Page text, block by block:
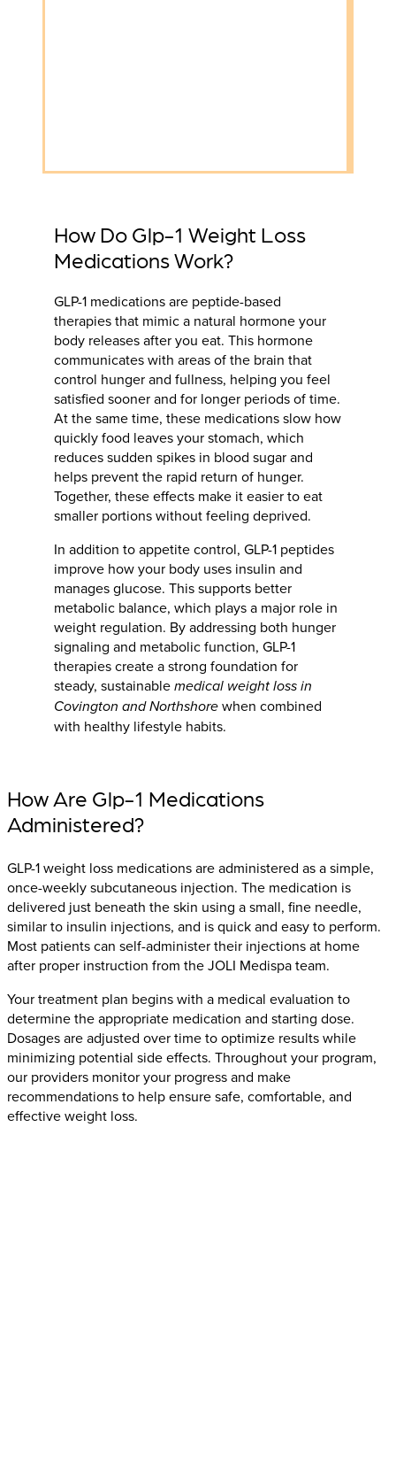
How Do Glp-1 Weight Loss
Medications Work?
GLP-1 medications are peptide-based
therapies that mimic a natural hormone your
body releases after you eat. This hormone
communicates with areas of the brain that
control hunger and fullness, helping you feel
satisfied sooner and for longer periods of time.
At the same time, these medications slow how
quickly food leaves your stomach, which
reduces sudden spikes in blood sugar and
helps prevent the rapid return of hunger.
Together, these effects make it easier to eat
smaller portions without feeling deprived.
In addition to appetite control, GLP-1 peptides
improve how your body uses insulin and
manages glucose. This supports better
metabolic balance, which plays a major role in
weight regulation. By addressing both hunger
signaling and metabolic function, GLP-1
therapies create a strong foundation for
steady, sustainablemedical weight loss in
Covington and Northshorewhen combined
with healthy lifestyle habits.
How Are Glp-1 Medications
Administered?
GLP-1 weight loss medications are administered as a simple,
once-weekly subcutaneous injection. The medication is
delivered just beneath the skin using a small, fine needle,
similar to insulin injections, and is quick and easy to perform.
Most patients can self-administer their injections at home
after proper instruction from the JOLI Medispa team.
Your treatment plan begins with a medical evaluation to
determine the appropriate medication and starting dose.
Dosages are adjusted over time to optimize results while
minimizing potential side effects. Throughout your program,
our providers monitor your progress and make
recommendations to help ensure safe, comfortable, and
effective weight loss.